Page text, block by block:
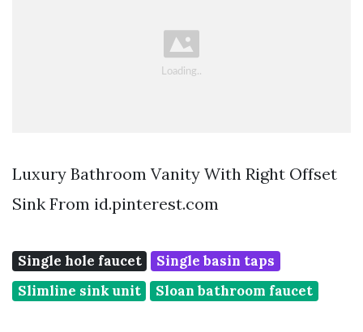
Luxury Bathroom Vanity With Right Offset
Sink From id.pinterest.com
Single hole faucet
Single basin taps
Slimline sink unit
Sloan bathroom faucet